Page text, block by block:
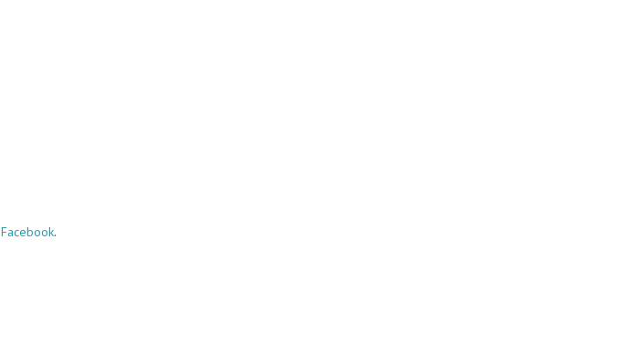
Facebook.